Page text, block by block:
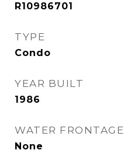
R10986701
TYPE
Condo
YEAR BUILT
1986
WATER FRONTAGE
None